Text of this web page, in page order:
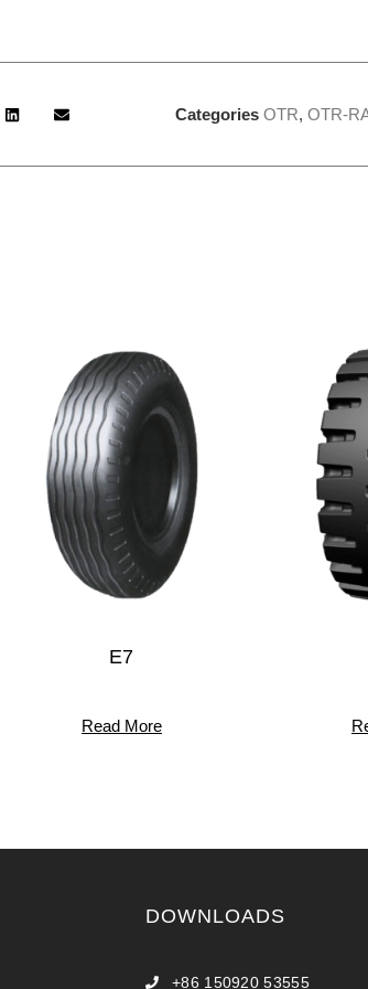
Categories OTR, OTR-
E7
Read More
DOWNLOADS
+86 150920 53555